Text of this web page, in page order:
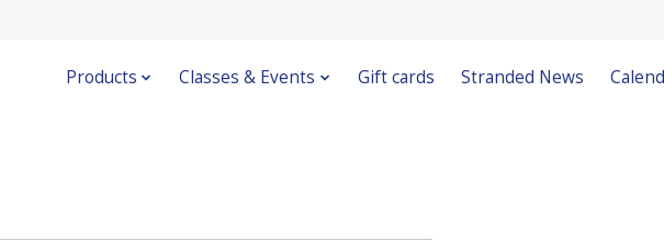
Products Classes & Events Gift cards Stranded News